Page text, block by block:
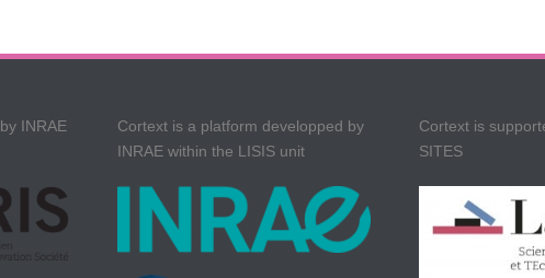
INRAE
Cortext is a platform developped by
INRAE within the LISIS unit
Cortext is
SITES